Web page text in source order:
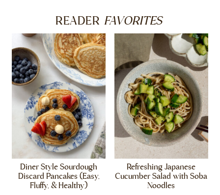
READER FAVORITES
Diner Style Sourdough
Discard Pancakes (Easy,
Fluffy, & Healthy)
Refreshing Japanese
Cucumber Salad with Soba
Noodles